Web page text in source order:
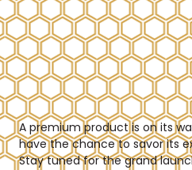
A premium product is on its
have the chance to savor its
Stay tuned for the grand